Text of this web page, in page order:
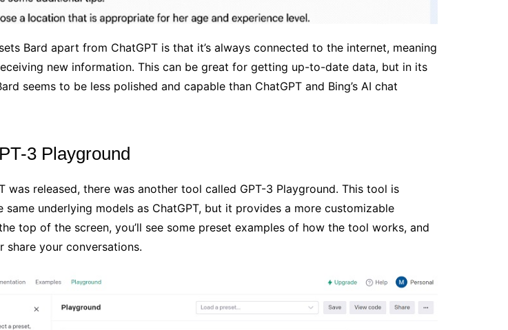
Bard apart from ChatGPT is that it’s always connected to the internet, meaning
new information. This can be great for getting up-to-date data, but in its
seems to be less polished and capable than ChatGPT and Bing’s AI chat
3 Playground
was released, there was another tool called GPT-3 Playground. This tool is
same underlying models as ChatGPT, but it provides a more customizable
top of the screen, you’ll see some preset examples of how the tool works, and
share your conversations.